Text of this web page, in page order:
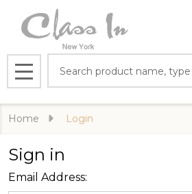
MENU
Home Login
Sign in
Email Address: